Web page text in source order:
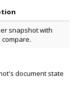
snapshot with
compare.
document state